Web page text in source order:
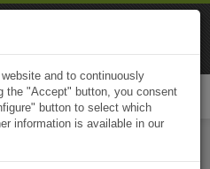
and to continuously
the "Accept" button, you consent
button to select which
information is available in our